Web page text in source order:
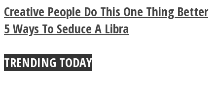
Buddhist Explains The
True Power Of A Hug
Creative People Do This One Thing Better
5 Ways To Seduce A Libra
TRENDING TODAY